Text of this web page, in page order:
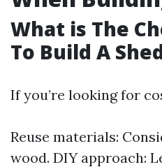
What is The
To Build A
If you’re looking for
Reuse materials:
wood. DIY approach: